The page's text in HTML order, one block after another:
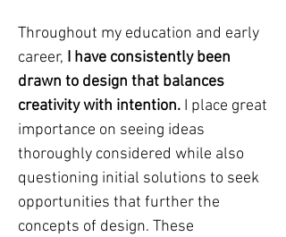
Throughout my education and early
career, I have consistently been
drawn to design that balances
creativity with intention. I place great
importance on seeing ideas
thoroughly considered while also
questioning initial solutions to seek
opportunities that further the
concepts of design. These